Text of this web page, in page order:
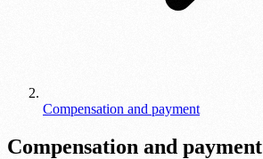
Compensation and payment
Compensation and payment